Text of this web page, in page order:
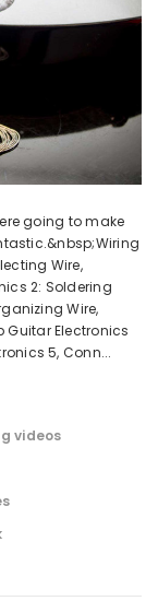
going to make
Wire,
2: Soldering
Wire,
Guitar Electronics
5, Conn...
videos